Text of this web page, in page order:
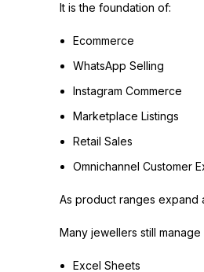
It is the foundation of:
Ecommerce
WhatsApp Selling
Instagram Commerce
Marketplace Listings
Retail Sales
Omnichannel Customer
As product ranges expand
Many jewellers still
Excel Sheets